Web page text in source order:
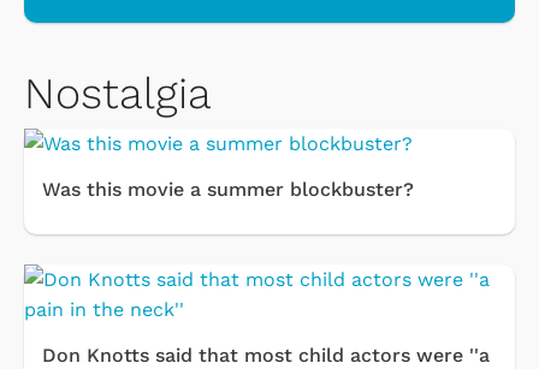
Nostalgia
Was this movie a summer blockbuster?
Don Knotts said that most child actors were ''a